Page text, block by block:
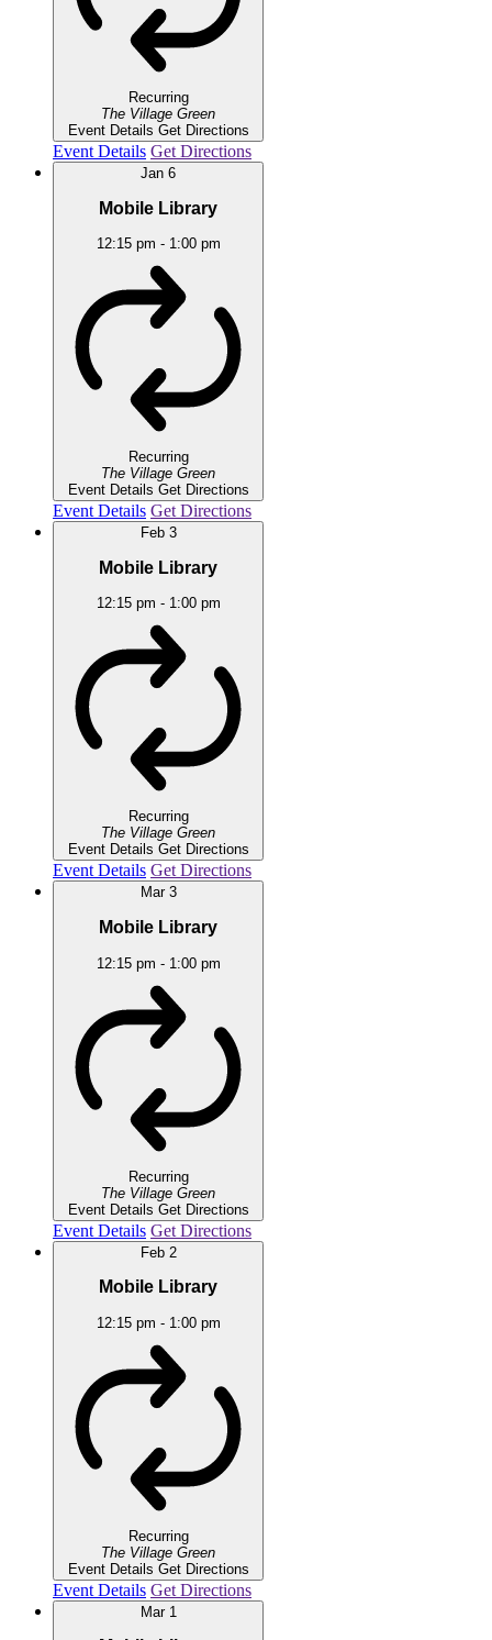
Recurring
The Village Green
Event Details Get Directions
Event Details Get Directions
Jan 6
Mobile Library
12:15 pm - 1:00 pm
Recurring
The Village Green
Event Details Get Directions
Event Details Get Directions
Feb 3
Mobile Library
12:15 pm - 1:00 pm
Recurring
The Village Green
Event Details Get Directions
Event Details Get Directions
Mar 3
Mobile Library
12:15 pm - 1:00 pm
Recurring
The Village Green
Event Details Get Directions
Event Details Get Directions
Feb 2
Mobile Library
12:15 pm - 1:00 pm
Recurring
The Village Green
Event Details Get Directions
Event Details Get Directions
Mar 1